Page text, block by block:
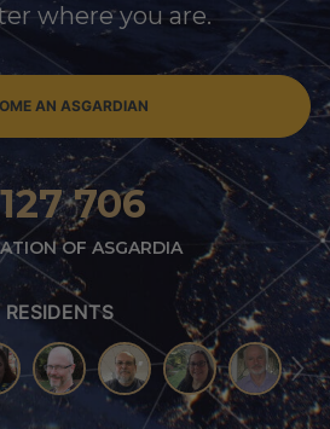
where you are.
AN ASGARDIAN
706
OF ASGARDIA
RESIDENTS